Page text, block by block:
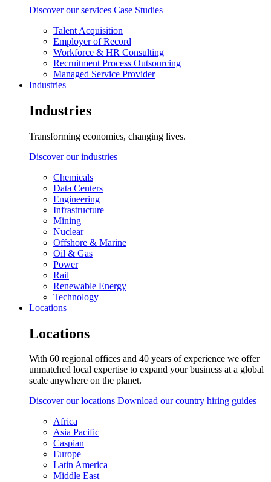
Discover our services Case Studies
Talent Acquisition
Employer of Record
Workforce & HR Consulting
Recruitment Process Outsourcing
Managed Service Provider
Industries
Industries
Transforming economies, changing lives.
Discover our industries
Chemicals
Data Centers
Engineering
Infrastructure
Mining
Nuclear
Offshore & Marine
Oil & Gas
Power
Rail
Renewable Energy
Technology
Locations
Locations
With 60 regional offices and 40 years of experience we offer
unmatched local expertise to expand your business at a global
scale anywhere on the planet.
Discover our locations Download our country hiring guides
Africa
Asia Pacific
Caspian
Europe
Latin America
Middle East